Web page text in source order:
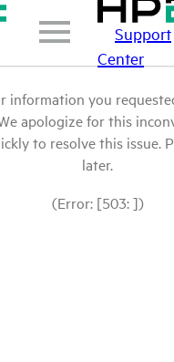
Support
Center
information you
apologize for this
to resolve this issue.
later.
(Error: [503: ])